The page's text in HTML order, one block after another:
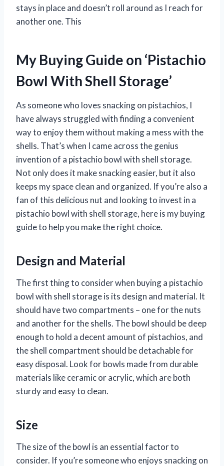
stays in place and doesn’t roll around as I reach for
another one. This
My Buying Guide on ‘Pistachio
Bowl With Shell Storage’
As someone who loves snacking on pistachios, I
have always struggled with finding a convenient
way to enjoy them without making a mess with the
shells. That’s when I came across the genius
invention of a pistachio bowl with shell storage.
Not only does it make snacking easier, but it also
keeps my space clean and organized. If you’re also a
fan of this delicious nut and looking to invest in a
pistachio bowl with shell storage, here is my buying
guide to help you make the right choice.
Design and Material
The first thing to consider when buying a pistachio
bowl with shell storage is its design and material. It
should have two compartments – one for the nuts
and another for the shells. The bowl should be deep
enough to hold a decent amount of pistachios, and
the shell compartment should be detachable for
easy disposal. Look for bowls made from durable
materials like ceramic or acrylic, which are both
sturdy and easy to clean.
Size
The size of the bowl is an essential factor to
consider. If you’re someone who enjoys snacking on